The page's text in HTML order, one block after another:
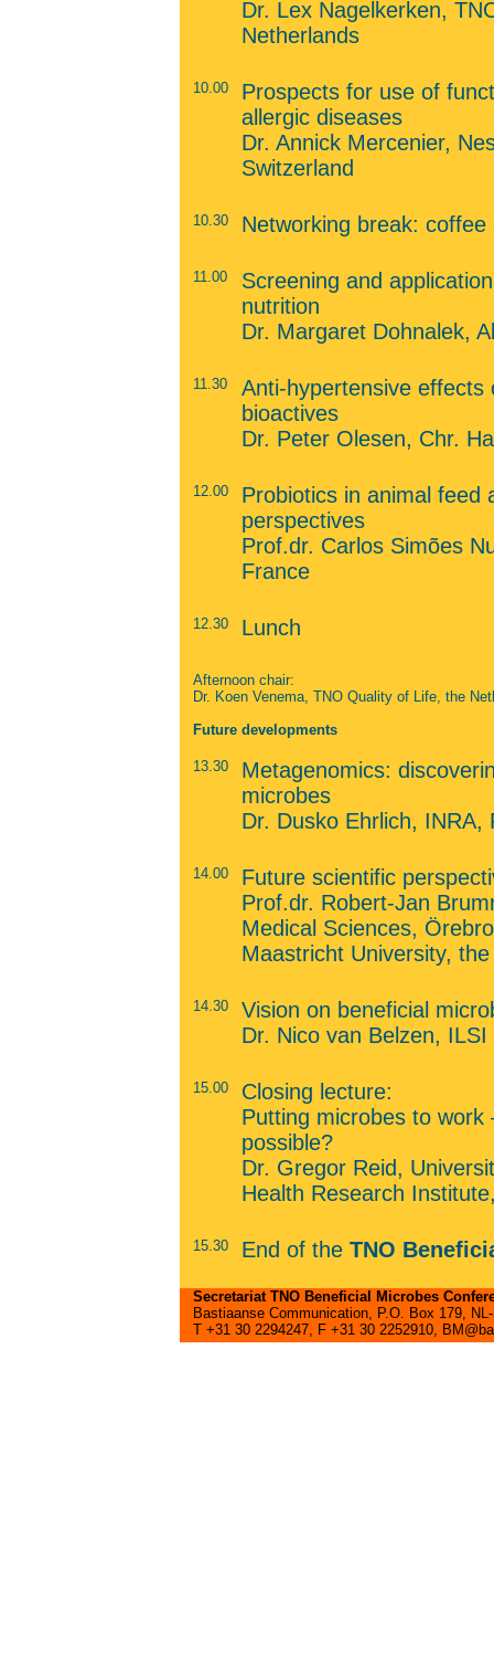
Dr. Lex Nagelkerken,
Netherlands
10.00
Prospects for use of
allergic diseases
Dr. Annick Mercenier,
Switzerland
10.30 Networking break: coffee
11.00
Screening and
nutrition
Dr. Margaret Dohnalek,
11.30
Anti-hypertensive effects
bioactives
Dr. Peter Olesen, Chr.
12.00
Probiotics in animal feed
perspectives
Prof.dr. Carlos Simões
France
12.30 Lunch
Afternoon chair:
Dr. Koen Venema, TNO Quality of Life, the
Future developments
13.30
Metagenomics:
microbes
Dr. Dusko Ehrlich, INRA,
14.00
Future scientific
Prof.dr. Robert-Jan
Medical Sciences,
Maastricht University,
14.30
Vision on beneficial
Dr. Nico van Belzen,
15.00
Closing lecture:
Putting microbes to
possible?
Dr. Gregor Reid,
Health Research
15.30 End of the TNO
Secretariat TNO Beneficial Microbes
Bastiaanse Communication, P.O. Box 179,
T +31 30 2294247, F +31 30 2252910,